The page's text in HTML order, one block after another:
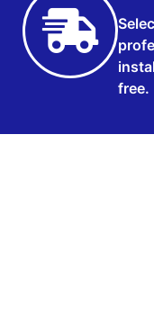
free.